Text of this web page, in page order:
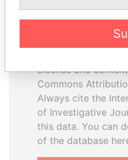
database
The ICIJ Offshore
License and
Commons
Always cite the
of Investigative
this data. You can
of the database